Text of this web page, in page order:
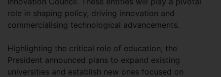
role in shaping policy, driving innovation and
commercialising technological advancements.
Highlighting the critical role of education, the
President announced plans to expand existing
universities and establish new ones focused on